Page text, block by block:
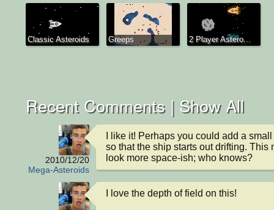
Classic Asteroids Greeps 2 Player Astero...
Recent Comments | Show All
2010/12/20
Mega-Asteroids
I like it! Perhaps you could add a
so that the ship starts out drifting. This
look more space-ish; who knows?
I love the depth of field on this!